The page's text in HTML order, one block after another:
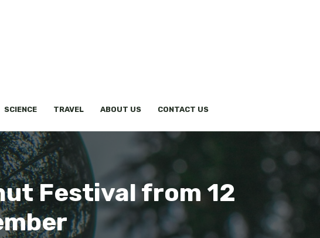
SCIENCE TRAVEL ABOUT US CONTACT US
Festival from 12